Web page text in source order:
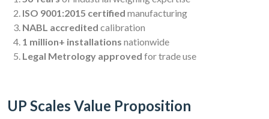
ISO 9001:2015 certified manufacturing
NABL accredited calibration
1 million+ installations nationwide
Legal Metrology approved for trade use
UP Scales Value Proposition